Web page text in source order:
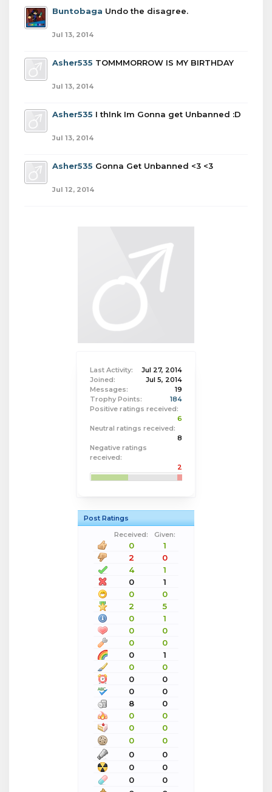
Last Activity:
Jul 27, 2014
Joined:
Jul 5, 2014
Messages:
19
Trophy Points:
184
Positive ratings received:
6
Neutral ratings received:
8
Negative ratings
received:
2
Post Ratings
Received:
Given:
0
1
2
0
4
1
0
1
0
0
2
5
0
1
0
0
0
0
0
1
0
0
0
0
0
0
8
0
0
0
0
0
0
0
0
0
0
0
0
0
Buntobaga Undo the disagree.
Jul 13, 2014
Asher535 TOMMMORROW IS MY BIRTHDAY
Jul 13, 2014
Asher535 I thInk Im Gonna get Unbanned :D
Jul 13, 2014
Asher535 Gonna Get Unbanned <3 <3
Jul 12, 2014